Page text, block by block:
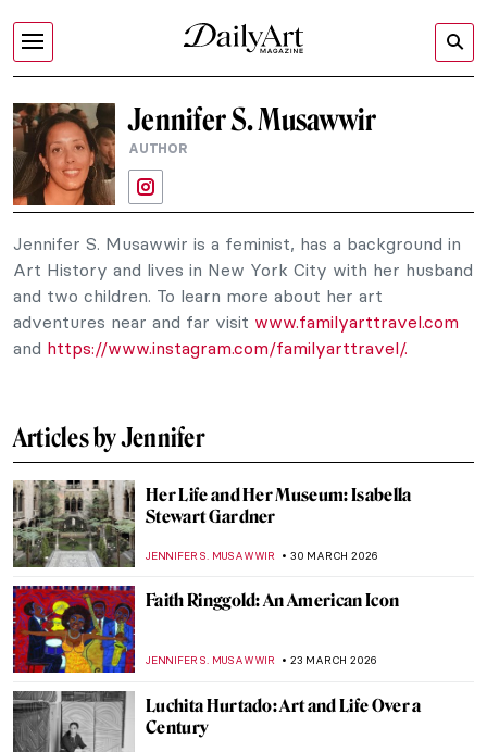
Jennifer S. Musawwir
AUTHOR
Jennifer S. Musawwir is a feminist, has a background in
Art History and lives in New York City with her husband
and two children. To learn more about her art
adventures near and far visit www.familyarttravel.com
and https://www.instagram.com/familyarttravel/.
Articles by Jennifer
Her Life and Her Museum: Isabella
Stewart Gardner
JENNIFER S. MUSAWWIR 30 MARCH 2026
Faith Ringgold: An American Icon
JENNIFER S. MUSAWWIR 23 MARCH 2026
Luchita Hurtado: Art and Life Over a
Century